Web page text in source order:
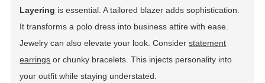
Layering is essential. A tailored blazer adds sophistication.
It transforms a polo dress into business attire with ease.
Jewelry can also elevate your look. Considerstatement
earrings or chunky bracelets. This injects personality into
your outfit while staying understated.